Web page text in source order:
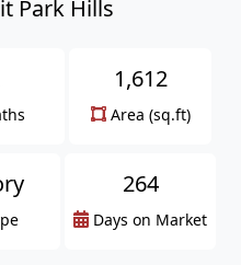
Park Hills
1,612
Area (sq.ft)
264
Days on Market